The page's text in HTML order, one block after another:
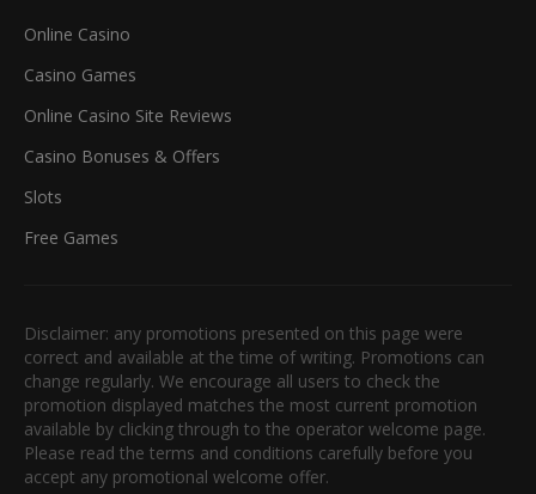
Online Casino
Casino Games
Online Casino Site Reviews
Casino Bonuses & Offers
Slots
Free Games
Disclaimer: any promotions presented on this page were
correct and available at the time of writing. Promotions can
change regularly. We encourage all users to check the
promotion displayed matches the most current promotion
available by clicking through to the operator welcome page.
Please read the terms and conditions carefully before you
accept any promotional welcome offer.